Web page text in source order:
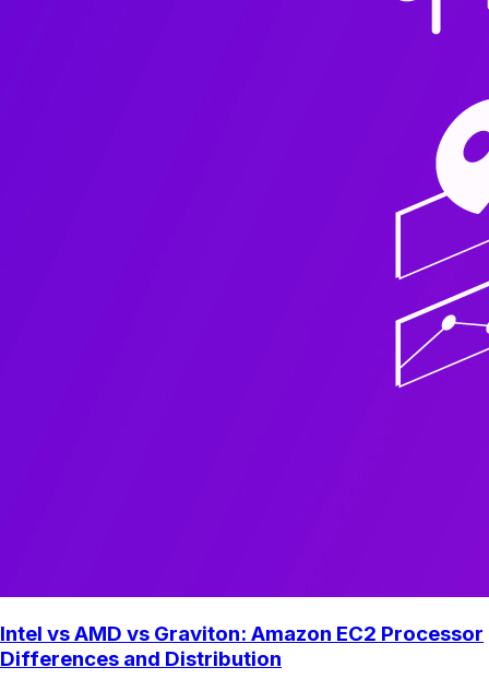
Intel vs AMD vs Graviton: Amazon EC2 Processor
Differences and Distribution